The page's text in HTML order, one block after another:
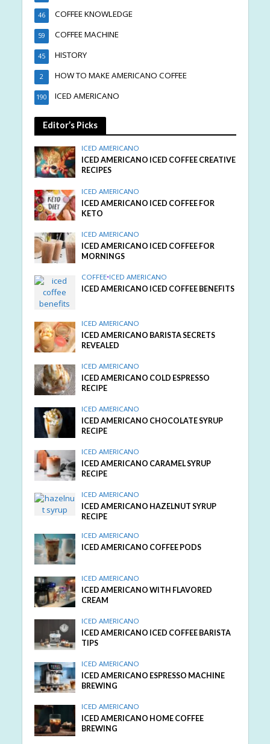
COFFEE KNOWLEDGE
46
COFFEE MACHINE
59
HISTORY
45
HOW TO MAKE AMERICANO COFFEE
2
ICED AMERICANO
190
Editor’s Picks
ICED AMERICANO
ICED AMERICANO ICED COFFEE CREATIVE
RECIPES
ICED AMERICANO
ICED AMERICANO ICED COFFEE FOR
KETO
ICED AMERICANO
ICED AMERICANO ICED COFFEE FOR
MORNINGS
COFFEE•ICED AMERICANO
ICED AMERICANO ICED COFFEE BENEFITS
ICED AMERICANO
ICED AMERICANO BARISTA SECRETS
REVEALED
ICED AMERICANO
ICED AMERICANO COLD ESPRESSO
RECIPE
ICED AMERICANO
ICED AMERICANO CHOCOLATE SYRUP
RECIPE
ICED AMERICANO
ICED AMERICANO CARAMEL SYRUP
RECIPE
ICED AMERICANO
ICED AMERICANO HAZELNUT SYRUP
RECIPE
ICED AMERICANO
ICED AMERICANO COFFEE PODS
ICED AMERICANO
ICED AMERICANO WITH FLAVORED
CREAM
ICED AMERICANO
ICED AMERICANO ICED COFFEE BARISTA
TIPS
ICED AMERICANO
ICED AMERICANO ESPRESSO MACHINE
BREWING
ICED AMERICANO
ICED AMERICANO HOME COFFEE
BREWING